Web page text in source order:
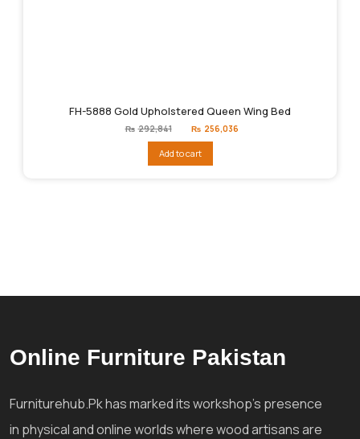
FH-5888 Gold Upholstered Queen Wing Bed
₨ 292,841
Original
price
₨292,841.
₨ 256,036
Add to cart
Online Furniture Pakistan
Furniturehub.Pk has marked its workshop's presence
in physical and online worlds where wood artisans are